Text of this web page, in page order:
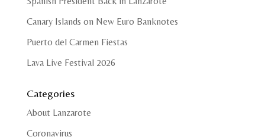
Canary Islands on New Euro Banknotes
Puerto del Carmen Fiestas
Lava Live Festival 2026
Categories
About Lanzarote
Coronavirus